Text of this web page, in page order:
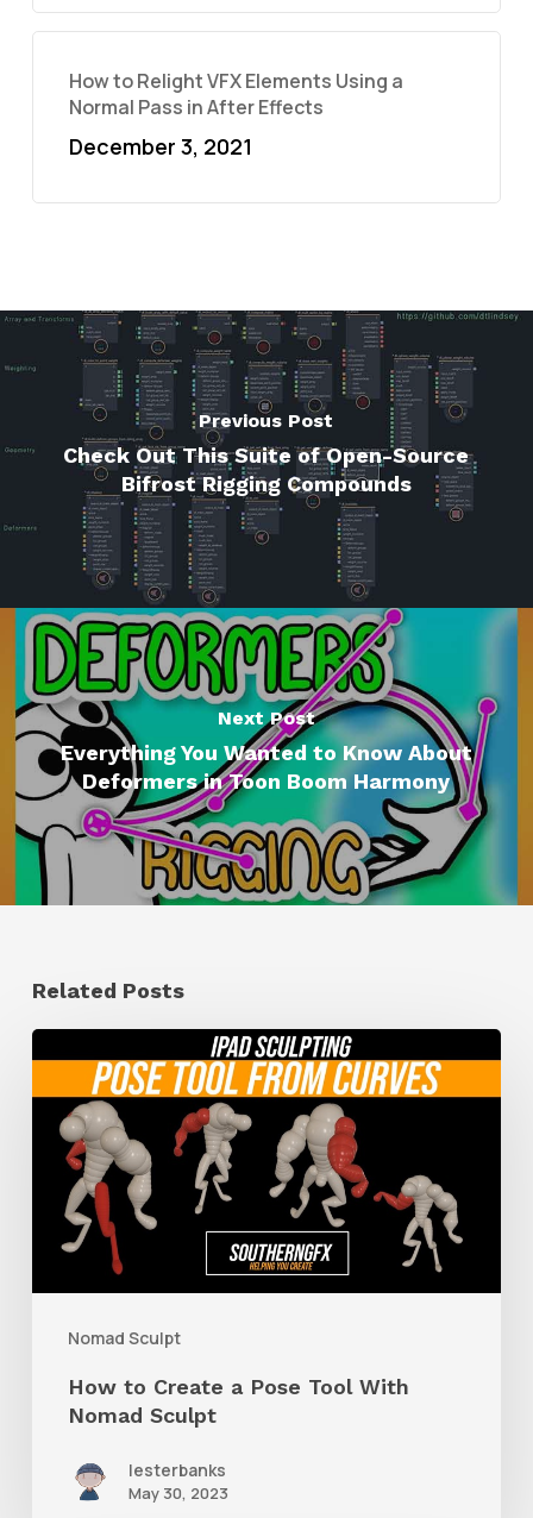
How to Relight VFX Elements Using a
Normal Pass in After Effects
December 3, 2021
Previous Post
Check Out This Suite of Open-Source
Bifrost Rigging Compounds
Next Post
Everything You Wanted to Know About
Deformers in Toon Boom Harmony
Related Posts
Nomad Sculpt
Create
Pose
Tool
How to Create a Pose Tool With
Nomad Sculpt
lesterbanks
May 30, 2023